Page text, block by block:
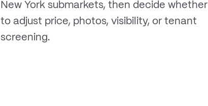
New York submarkets, then decide whether
to adjust price, photos, visibility, or tenant
screening.